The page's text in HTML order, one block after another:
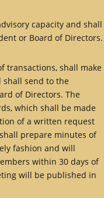
capacity and shall
or Board of Directors.
transactions, shall make
shall send to the
of Directors. The
which shall be made
of a written request
prepare minutes of
fashion and will
within 30 days of
will be published in